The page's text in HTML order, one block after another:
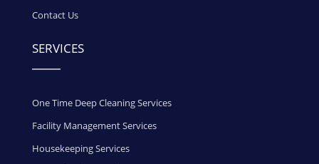
Contact Us
SERVICES
One Time Deep Cleaning Services
Facility Management Services
Housekeeping Services